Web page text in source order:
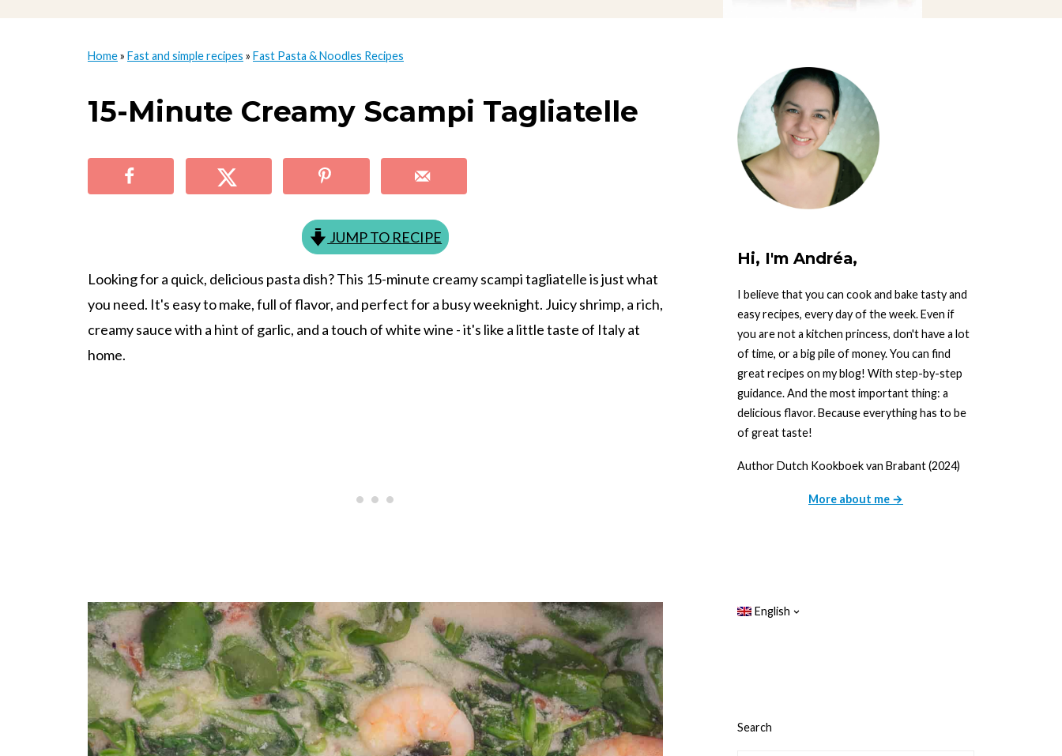
Home» Fast and simple recipes » Fast Pasta & Noodles Recipes
15-Minute Creamy Scampi Tagliatelle
JUMP TO RECIPE
Looking for a quick, delicious pasta dish? This 15-minute creamy scampi tagliatelle is just what
you need. It's easy to make, full of flavor, and perfect for a busy weeknight. Juicy shrimp, a rich,
creamy sauce with a hint of garlic, and a touch of white wine - it's like a little taste of Italy at
home.
Hi, I'm Andréa,
I believe that you can cook and bake tasty and
easy recipes, every day of the week. Even if
you are not a kitchen princess, don't have a lot
of time, or a big pile of money. You can find
great recipes on my blog! With step-by-step
guidance. And the most important thing: a
delicious flavor. Because everything has to be
of great taste!
Author Dutch Kookboek van Brabant (2024)
More about me →
English
Search